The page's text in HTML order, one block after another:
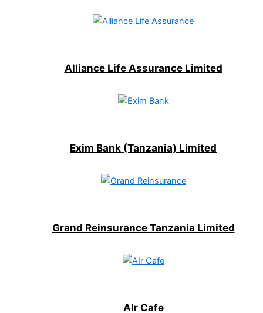
Alliance Life Assurance Limited
Exim Bank (Tanzania) Limited
Grand Reinsurance Tanzania Limited
AIr Cafe